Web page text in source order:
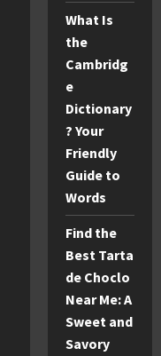
What Is
the
Cambridg
e
Dictionary
? Your
Friendly
Guide to
Words
Find the
Best Tarta
de Choclo
Near Me: A
Sweet and
Savory